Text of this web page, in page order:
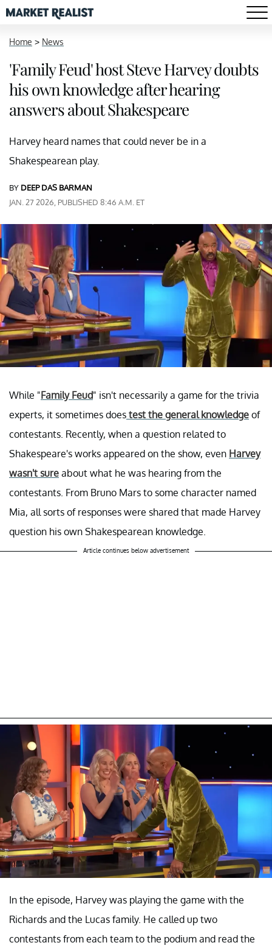
Home > News
'Family Feud' host Steve Harvey doubts
his own knowledge after hearing
answers about Shakespeare
Harvey heard names that could never be in a
Shakespearean play.
BY DEEP DAS BARMAN
JAN. 27 2026, PUBLISHED 8:46 A.M. ET
While "Family Feud" isn't necessarily a game for the trivia
experts, it sometimes does test the general knowledge of
contestants. Recently, when a question related to
Shakespeare's works appeared on the show, even Harvey
wasn't sure about what he was hearing from the
contestants. From Bruno Mars to some character named
Mia, all sorts of responses were shared that made Harvey
question his own Shakespearean knowledge.
Article continues below advertisement
In the episode, Harvey was playing the game with the
Richards and the Lucas family. He called up two
contestants from each team to the podium and read the